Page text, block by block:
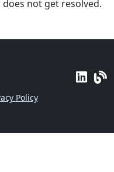
not get resolved.
Policy